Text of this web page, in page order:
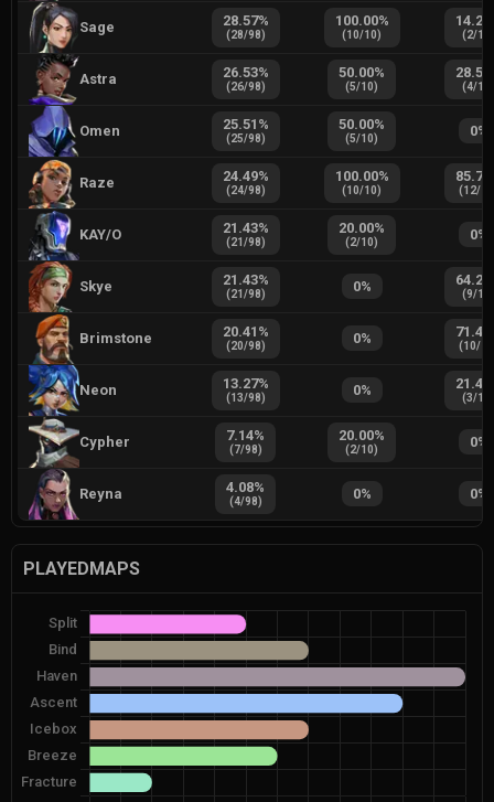
Sage 28.57%
(28/98)
100.00%
(10/10)
14.29
(2/14
Astra 26.53%
(26/98)
50.00%
(5/10)
28.57
(4/14
Omen 25.51 %
(25/98)
50.00%
(5/10) 0%
Raze 24.49%
(24/98)
100.00%
(10/10)
85.71
(12/
KAY/O 21.43%
(21/98)
20.00%
(2/10) 0%
Skye 21.43%
(21/98) 0% 64.29
(9/14
Brimstone 20.41 %
(20/98) 0% 71.43
(10/
Neon 13.27%
(13/98) 0% 21.43
(3/14
Cypher 7.14%
(7/98)
20.00%
(2/10) 0%
Reyna 4.08%
(4/98) 0% 0%
PLAYEDMAPS